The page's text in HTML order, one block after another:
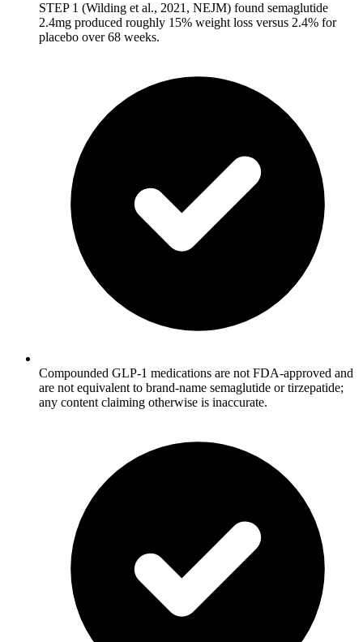
STEP 1 (Wilding et al., 2021, NEJM) found semaglutide
2.4mg produced roughly 15% weight loss versus 2.4% for
placebo over 68 weeks.
Compounded GLP-1 medications are not FDA-approved and
are not equivalent to brand-name semaglutide or tirzepatide;
any content claiming otherwise is inaccurate.